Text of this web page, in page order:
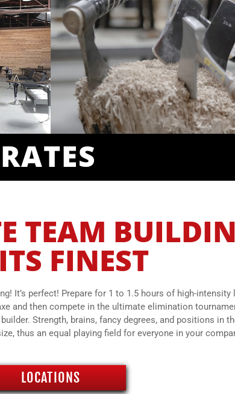
TEAM
FINEST
It’s perfect! Prepare for 1 to 1.5 hours of high-
and then compete in the ultimate elimination
Strength, brains, fancy degrees, and positions in
thus an equal playing field for everyone in your
LOCATIONS